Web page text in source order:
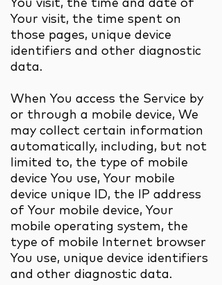
You visit, the time and date of
Your visit, the time spent on
those pages, unique device
identifiers and other diagnostic
data.
When You access the Service by
or through a mobile device, We
may collect certain information
automatically, including, but not
limited to, the type of mobile
device You use, Your mobile
device unique ID, the IP address
of Your mobile device, Your
mobile operating system, the
type of mobile Internet browser
You use, unique device identifiers
and other diagnostic data.